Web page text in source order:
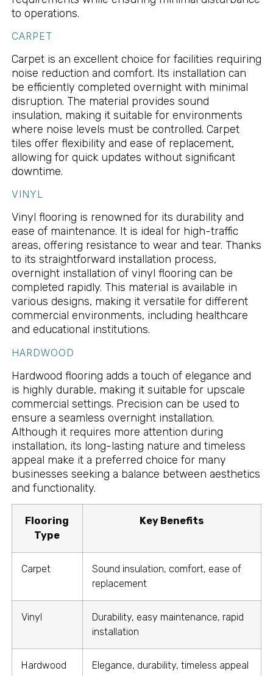
to operations.
CARPET
Carpet is an excellent choice for facilities requiring
noise reduction and comfort. Its installation can
be efficiently completed overnight with minimal
disruption. The material provides sound
insulation, making it suitable for environments
where noise levels must be controlled. Carpet
tiles offer flexibility and ease of replacement,
allowing for quick updates without significant
downtime.
VINYL
Vinyl flooring is renowned for its durability and
ease of maintenance. It is ideal for high-traffic
areas, offering resistance to wear and tear. Thanks
to its straightforward installation process,
overnight installation of vinyl flooring can be
completed rapidly. This material is available in
various designs, making it versatile for different
commercial environments, including healthcare
and educational institutions.
HARDWOOD
Hardwood flooring adds a touch of elegance and
is highly durable, making it suitable for upscale
commercial settings. Precision can be used to
ensure a seamless overnight installation.
Although it requires more attention during
installation, its long-lasting nature and timeless
appeal make it a preferred choice for many
businesses seeking a balance between aesthetics
and functionality.
Flooring
Type
Key Benefits
Carpet
Sound insulation, comfort, ease of
replacement
Vinyl
Durability, easy maintenance, rapid
installation
Hardwood Elegance, durability, timeless appeal